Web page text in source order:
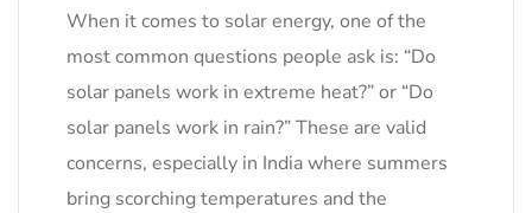
When it comes to solar energy, one of the
most common questions people ask is: “Do
solar panels work in extreme heat?” or “Do
solar panels work in rain?” These are valid
concerns, especially in India where summers
bring scorching temperatures and the